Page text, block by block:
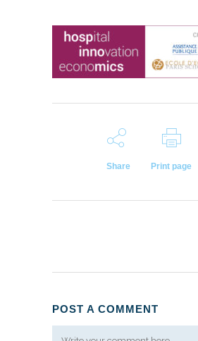
Share Print page
POST A COMMENT